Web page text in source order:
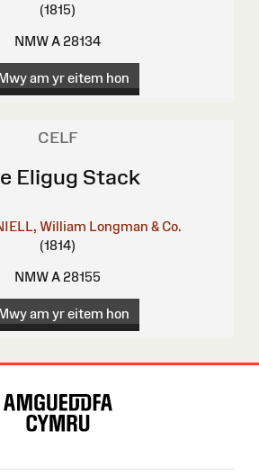
(1815)
NMW A 28134
am yr eitem hon
CELF
Eligug Stack
William Longman & Co.
(1814)
NMW A 28155
am yr eitem hon